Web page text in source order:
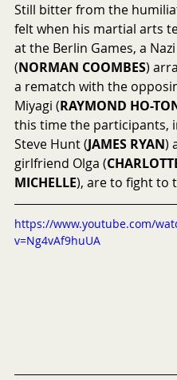
Still bitter from the
felt when his martial arts
at the Berlin Games, a
(NORMAN COOMBES)
a rematch with the
Miyagi (RAYMOND HO-
this time the participants,
Steve Hunt (JAMES RYAN)
girlfriend Olga (
MICHELLE), are to fight to
https://www.youtube.com/
v=Ng4vAf9huUA